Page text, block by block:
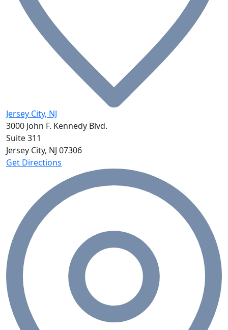
Jersey City, NJ
3000 John F. Kennedy Blvd.
Suite 311
Jersey City, NJ 07306
Get Directions